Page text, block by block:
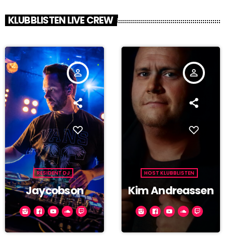
KLUBBLISTEN LIVE CREW
person_outline
RESIDENT DJ
Jaycobson
person_outline
HOST KLUBBLISTEN
Kim Andreassen